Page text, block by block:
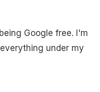
Google free. I'm
under my